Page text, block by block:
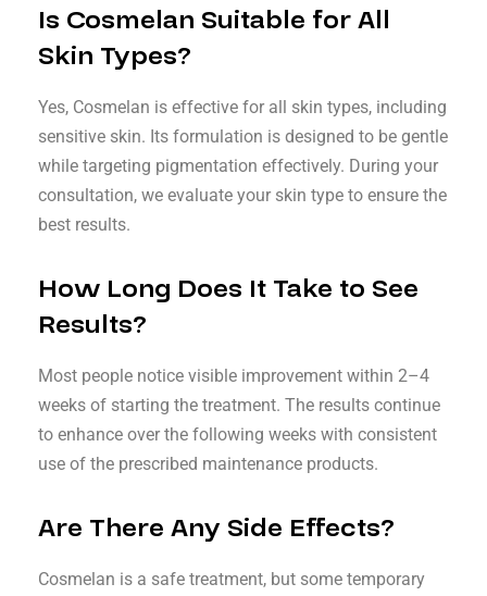
Is Cosmelan Suitable for All
Skin Types?
Yes, Cosmelan is effective for all skin types, including
sensitive skin. Its formulation is designed to be gentle
while targeting pigmentation effectively. During your
consultation, we evaluate your skin type to ensure the
best results.
How Long Does It Take to See
Results?
Most people notice visible improvement within 2–4
weeks of starting the treatment. The results continue
to enhance over the following weeks with consistent
use of the prescribed maintenance products.
Are There Any Side Effects?
Cosmelan is a safe treatment, but some temporary